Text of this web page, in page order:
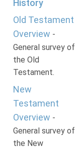
History
Old Testament
Overview -
General survey of
the Old
Testament.
New
Testament
Overview -
General survey of
the New